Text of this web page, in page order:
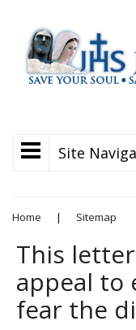
Site
Home | Sitemap
This
appeal to
fear the